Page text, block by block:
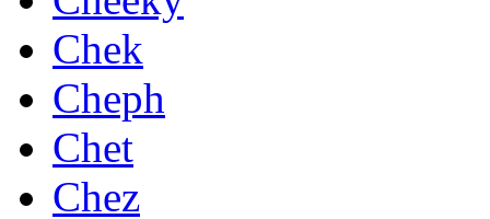
Chek
Cheph
Chet
Chez